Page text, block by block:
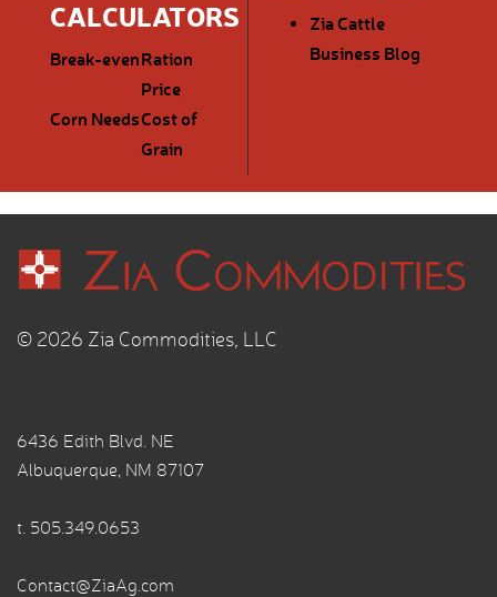
CALCULATORS
Break-evenRation
Price
Corn NeedsCost of
Grain
Zia Cattle
Business Blog
© 2026 Zia Commodities, LLC
6436 Edith Blvd. NE
Albuquerque, NM 87107
t. 505.349.0653
Contact@ZiaAg.com